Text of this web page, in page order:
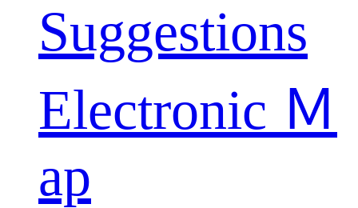
Suggestions
Electronic Ｍ
ap